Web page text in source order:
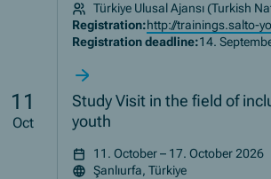
Türkiye Ulusal Ajansı (Turkish
Registration:http://trainings.salto-
Registration deadline:14.
11
Oct
Study Visit in the field of
youth
11. October – 17. October 2026
Şanlıurfa, Türkiye